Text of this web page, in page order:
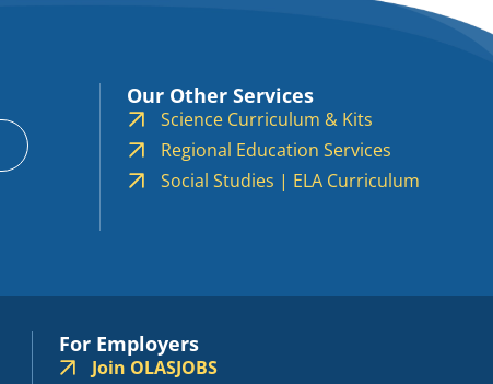
Our Other Services
Science Curriculum & Kits
Regional Education Services
Social Studies | ELA Curriculum
For Employers
Join OLASJOBS